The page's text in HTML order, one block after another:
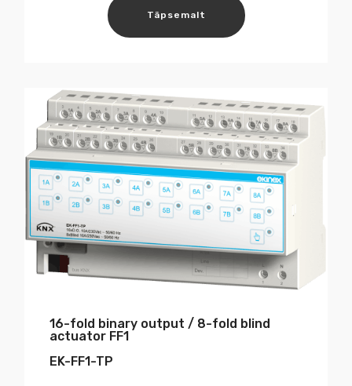
Täpsemalt
16-fold binary output / 8-fold blind
actuator FF1
EK-FF1-TP